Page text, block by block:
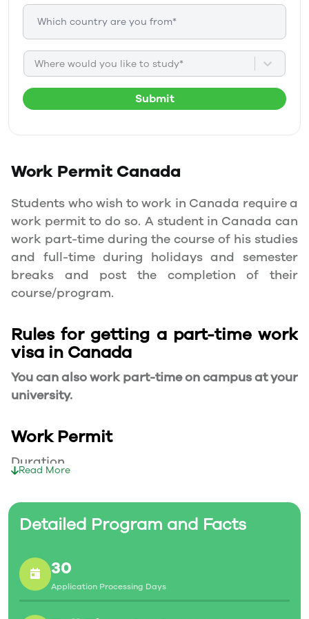
Where would you like to study*
Submit
Work PermitCanada
Students who wish to work in Canada require a
work permit to do so. A student in Canada can
work part-time during the course of his studies
and full-time during holidays and semester
breaks and post the completion of their
course/program.
Rules for getting a part-time work
visa in Canada
You can also work part-time on campus at your
university.
Work Permit
Duration
long as you have a valid study permit.
20 Hours/Week
As a full-time student, you can work for a
maximum of 20 hours a week. However, you can
Read More
Detailed Program and Facts
30
Application Processing Days